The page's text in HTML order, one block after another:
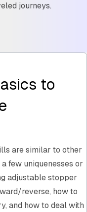
journeys.
to
are similar to other
few uniquenesses or
adjustable stopper
reverse, how to
and how to deal with